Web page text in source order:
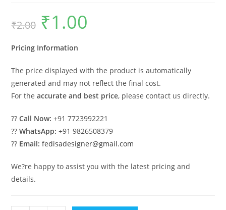
₹2.00
Original
price
was:
₹1.00
Pricing Information
The price displayed with the product is automatically
generated and may not reflect the final cost.
For theaccurate and best price, please contact us directly.
??Call Now: +91 7723992221
??WhatsApp: +91 9826508379
?? Email: fedisadesigner@gmail.com
We?re happy to assist you with the latest pricing and
details.